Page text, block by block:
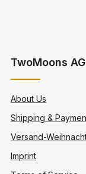
TwoMoons AG
About Us
Shipping &
Versand-
Imprint